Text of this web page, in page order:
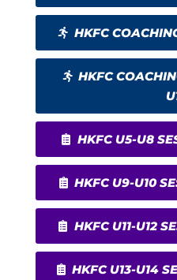
HKFC
HKFC
HKFC U5-U8
HKFC U9-U10
HKFC U11-U12
HKFC U13-U14